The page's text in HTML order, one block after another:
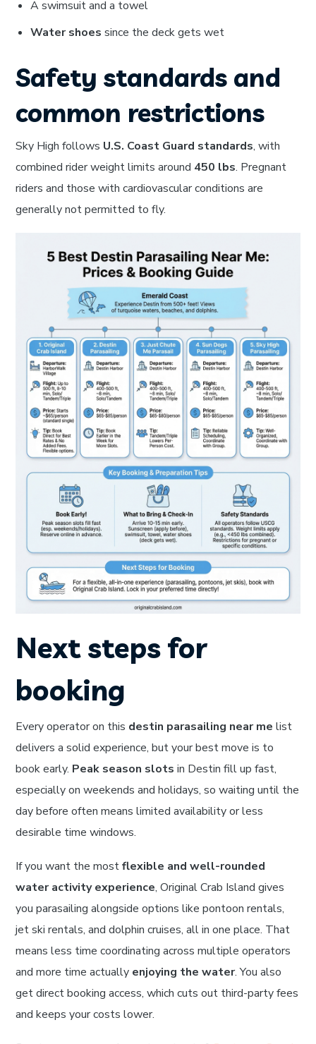
A swimsuit and a towel
Water shoes since the deck gets wet
Safety standards and
common restrictions
Sky High follows U.S. Coast Guard standards, with
combined rider weight limits around 450 lbs. Pregnant
riders and those with cardiovascular conditions are
generally not permitted to fly.
Next steps for
booking
Every operator on this destin parasailing near me list
delivers a solid experience, but your best move is to
book early. Peak season slots in Destin fill up fast,
especially on weekends and holidays, so waiting until the
day before often means limited availability or less
desirable time windows.
If you want the mostflexible and well-rounded
water activity experience, Original Crab Island gives
you parasailing alongside options like pontoon rentals,
jet ski rentals, and dolphin cruises, all in one place. That
means less time coordinating across multiple operators
and more time actually enjoying the water. You also
get direct booking access, which cuts out third-party fees
and keeps your costs lower.